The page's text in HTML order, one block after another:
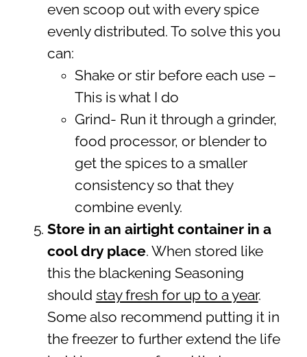
even scoop out with every spice
evenly distributed. To solve this you
can:
Shake or stir before each use –
This is what I do
Grind- Run it through a grinder,
food processor, or blender to
get the spices to a smaller
consistency so that they
combine evenly.
Store in an airtight container in a
cool dry place. When stored like
this the blackening Seasoning
should stay fresh for up to a year.
Some also recommend putting it in
the freezer to further extend the life